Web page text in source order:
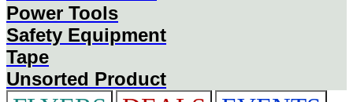
Power Tools
Safety Equipment
Tape
Unsorted Product